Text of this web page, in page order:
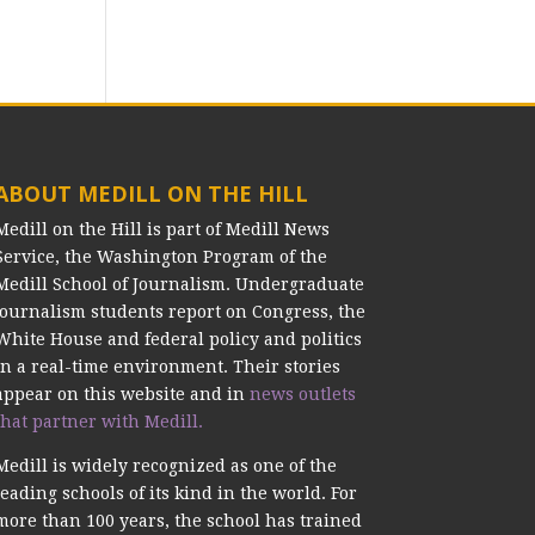
MEDILL ON THE HILL
on the Hill is part of Medill News
the Washington Program of the
School of Journalism. Undergraduate
students report on Congress, the
House and federal policy and politics
a real-time environment. Their stories
on this website and in news outlets
partner with Medill.
is widely recognized as one of the
schools of its kind in the world. For
than 100 years, the school has trained